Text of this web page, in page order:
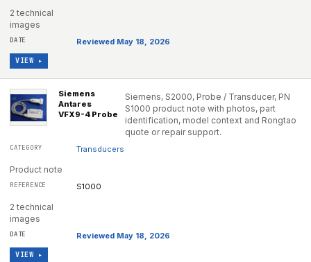
2 technical
images
Reviewed May 18, 2026
VIEW ▸
Siemens
Antares
VFX9-4 Probe
Siemens, S2000, Probe / Transducer, PN
S1000 product note with photos, part
identification, model context and Rongtao
quote or repair support.
Transducers
Product note
S1000
2 technical
images
Reviewed May 18, 2026
VIEW ▸